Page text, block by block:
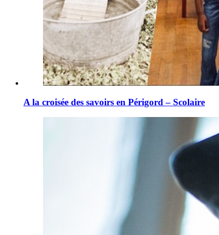
A la croisée des savoirs en Périgord – Scolaire